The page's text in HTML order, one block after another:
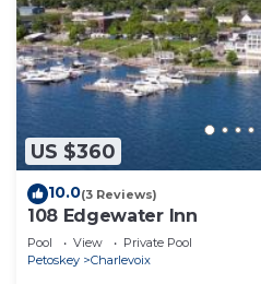
US $360
10.0(3 Reviews)
108 Edgewater Inn
Pool View
Private Pool
Petoskey
Charlevoix